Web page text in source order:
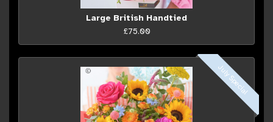
Large British Handtied
£75.00
July Special